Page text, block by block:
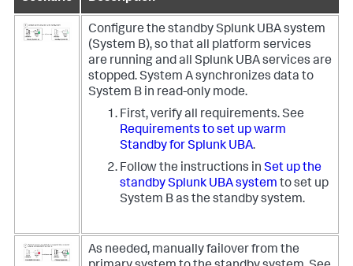
Configure the standby Splunk UBA system
(System B), so that all platform services
are running and all Splunk UBA services are
stopped. System A synchronizes data to
System B in read-only mode.
First, verify all requirements. See
Requirements to set up warm
Standby for Splunk UBA.
Follow the instructions in Set up the
standby Splunk UBA system to set up
System B as the standby system.
As needed, manually failover from the